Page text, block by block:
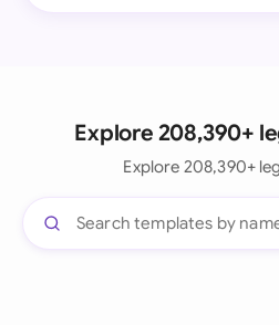
Explore 208,390+
Explore 208,390+